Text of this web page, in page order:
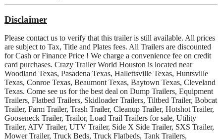
Disclaimer
Please contact us to verify that this trailer is still available. All prices
are subject to Tax, Title and Plates fees. All Trailers are discounted
for Cash or Finance Price ! We charge a convenience fee on credit
card purchases. Crazy Trailer World Houston is located near
Woodland Texas, Pasadena Texas, Hallettsville Texas, Huntsville
Texas, Conroe Texas, Beaumont Texas, Baytown Texas, Cleveland
Texas. Come see us for the best deal on Dump Trailers, Equipment
Trailers, Flatbed Trailers, Skidloader Trailers, Tiltbed Trailer, Bobcat
Trailer, Farm Trailer, Trash Trailer, Cleanup Trailer, Hotshot Trailer,
Gooseneck Trailer, Trailor, Load Trail Trailers for sale, Utility
Trailer, ATV Trailer, UTV Trailer, Side X Side Trailer, SXS Trailer,
Mower Trailer, Truck Beds, Truck Flatbeds, Tank Trailers,